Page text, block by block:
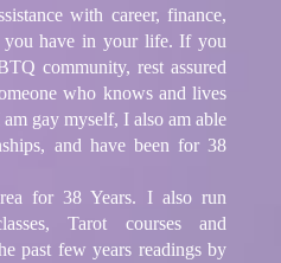
with career, finance,
you have in your life. If you
community, rest assured
who knows and lives
gay myself, I also am able
and have been for 38
for 38 Years. I also run
Tarot courses and
past few years readings by